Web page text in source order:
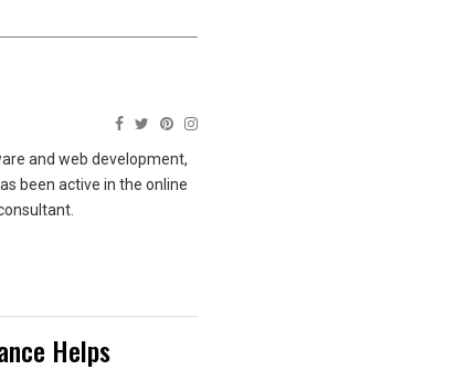
and web development,
been active in the online
Helps